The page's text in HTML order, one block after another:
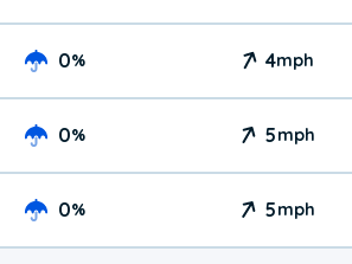
0% 4mph
0% 5mph
0% 5mph